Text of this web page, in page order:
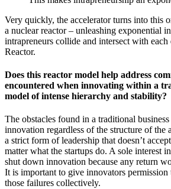
Very quickly, the accelerator turns into this
a nuclear reactor – unleashing exponential
intrapreneurs collide and intersect with
Reactor.
Does this reactor model help address
encountered when innovating within a
model of intense hierarchy and stability?
The obstacles found in a traditional
innovation regardless of the structure of the
a strict form of leadership that doesn’t
matter what the startups do. A sole interest
shut down innovation because any return
It is important to give innovators
those failures collectively.